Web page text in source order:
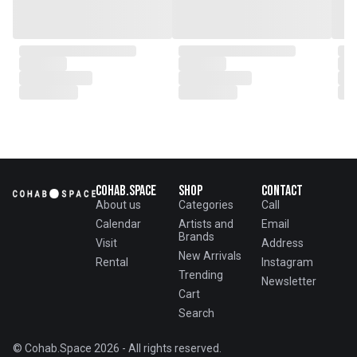
Cohab.Space
About us
Calendar
Visit
Rental
Shop
Categories
Artists and
Brands
New Arrivals
Trending
Cart
Search
Contact
Call
Email
Address
Instagram
Newsletter
© Cohab.Space 2026 - All rights reserved.